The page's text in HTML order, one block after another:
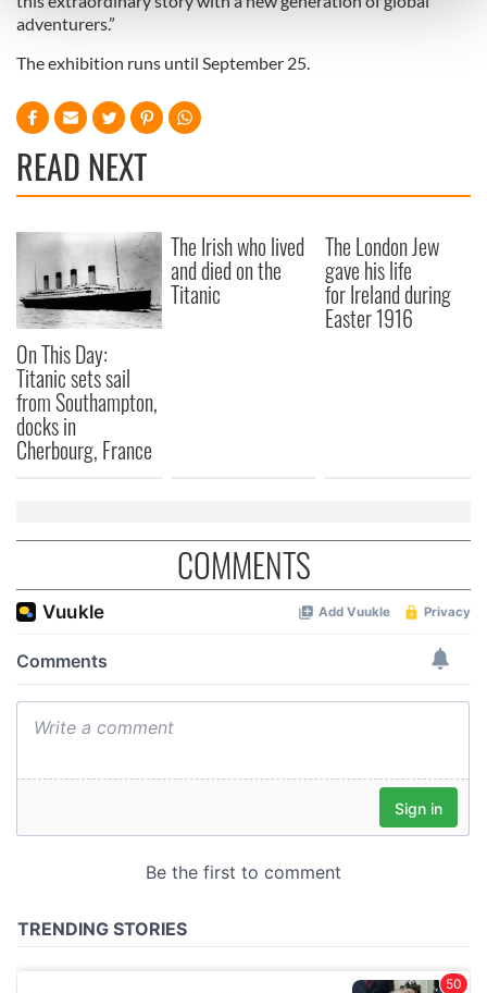
and set your preferences in the
details section.
We use cookies to personalise content and ads, to
We also share information about your use of our site with
may combine it with other information that you’ve
provided to them or that they’ve collected from your use
adventurers.”
The exhibition runs until September 25.
READ NEXT
On This Day:
Titanic sets sail
from Southampton,
docks in
Cherbourg, France
The Irish who lived
and died on the
Titanic
The London Jew
gave his life
for Ireland during
Easter 1916
COMMENTS